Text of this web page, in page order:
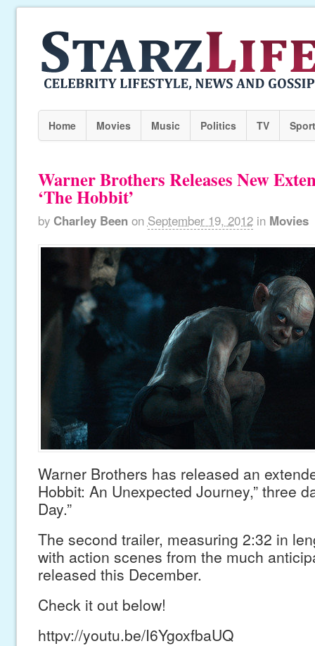
Home Movies Music Politics TV
Warner Brothers Releases New
‘The Hobbit’
by Charley Been on September 19, 2012 in Movies
Warner Brothers has released an
Hobbit: An Unexpected Journey,” three
Day.”
The second trailer, measuring 2:32 in
with action scenes from the much
released this December.
Check it out below!
httpv://youtu.be/I6YgoxfbaUQ